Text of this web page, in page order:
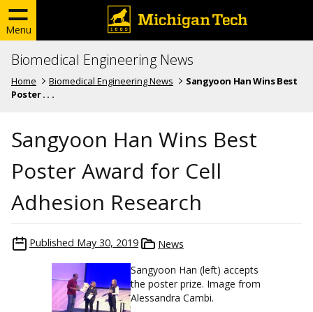
Menu
Biomedical Engineering News
Home Biomedical Engineering News
Sangyoon Han Wins Best
Poster . . .
Sangyoon Han Wins Best
Poster Award for Cell
Adhesion Research
Published May 30, 2019
News
Sangyoon Han (left) accepts
the poster prize. Image from
Alessandra Cambi.